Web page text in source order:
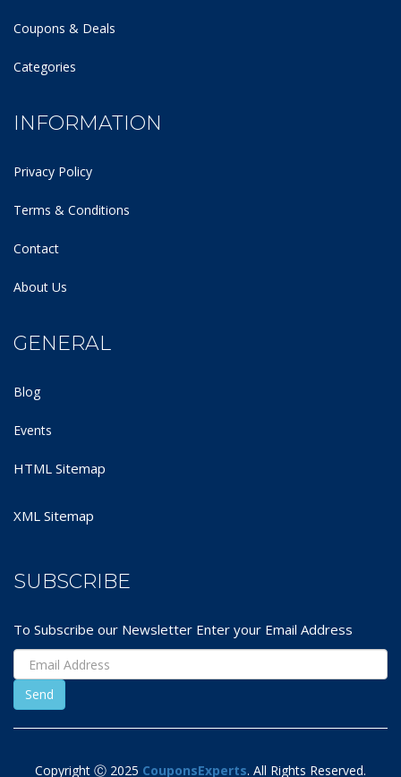
Coupons & Deals
Categories
INFORMATION
Privacy Policy
Terms & Conditions
Contact
About Us
GENERAL
Blog
Events
HTML Sitemap
XML Sitemap
SUBSCRIBE
To Subscribe our Newsletter Enter your Email Address
Copyright Ⓒ 2025 CouponsExperts. All Rights Reserved.